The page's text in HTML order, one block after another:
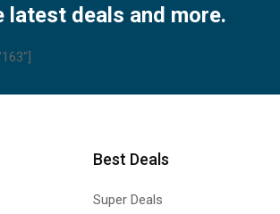
latest deals and more.
Best Deals
Super Deals